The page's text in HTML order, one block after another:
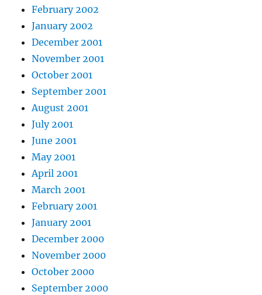
February 2002
January 2002
December 2001
November 2001
October 2001
September 2001
August 2001
July 2001
June 2001
May 2001
April 2001
March 2001
February 2001
January 2001
December 2000
November 2000
October 2000
September 2000